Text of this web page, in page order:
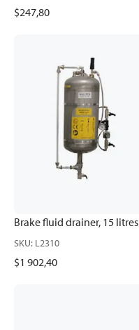
$247,80
Brake fluid drainer, 15 litres
SKU: L2310
$1 902,40